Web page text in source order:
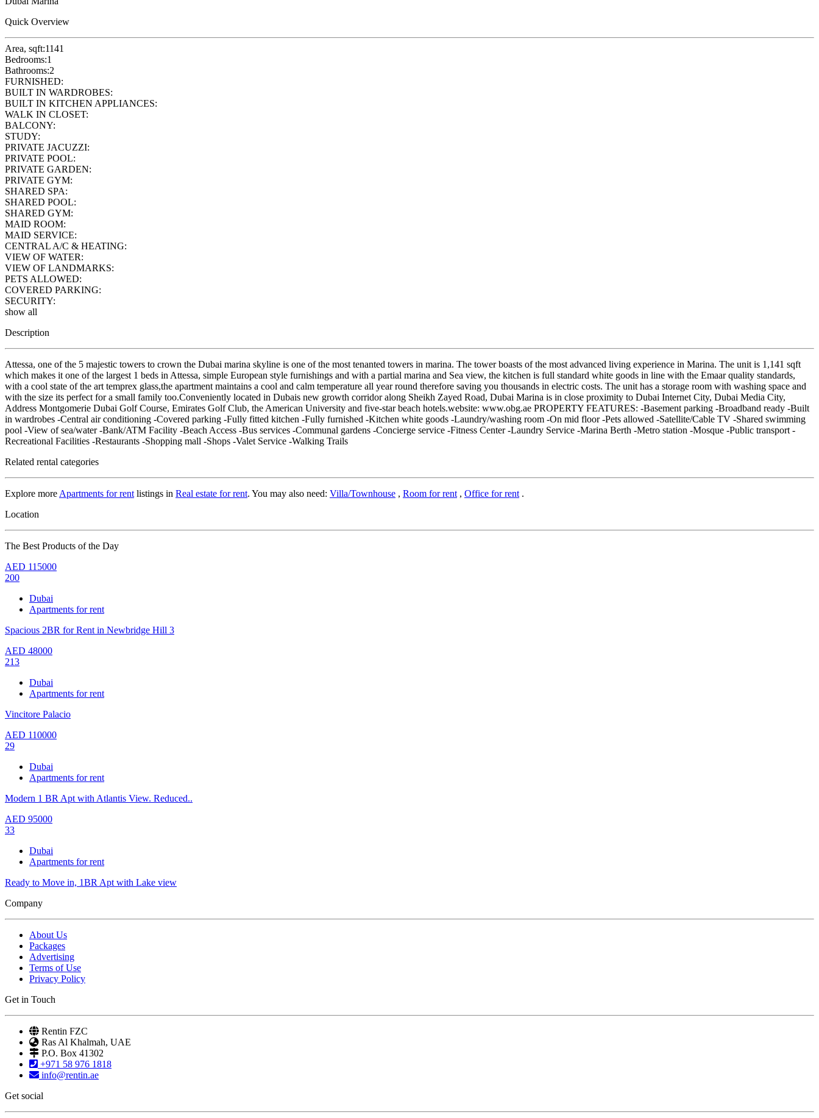
Quick Overview
Area, sqft:1141
Bedrooms:1
Bathrooms:2
FURNISHED:
BUILT IN WARDROBES:
BUILT IN KITCHEN APPLIANCES:
WALK IN CLOSET:
BALCONY:
STUDY:
PRIVATE JACUZZI:
PRIVATE POOL:
PRIVATE GARDEN:
PRIVATE GYM:
SHARED SPA:
SHARED POOL:
SHARED GYM:
MAID ROOM:
MAID SERVICE:
CENTRAL A/C & HEATING:
VIEW OF WATER:
VIEW OF LANDMARKS:
PETS ALLOWED:
COVERED PARKING:
SECURITY:
show all
Description
Attessa, one of the 5 majestic towers to crown the Dubai marina skyline is one of the most tenanted towers in marina. The tower boasts of the most advanced living experience in Marina. The unit is 1,141 sqft
which makes it one of the largest 1 beds in Attessa, simple European style furnishings and with a partial marina and Sea view, the kitchen is full standard white goods in line with the Emaar quality standards,
with a cool state of the art temprex glass,the apartment maintains a cool and calm temperature all year round therefore saving you thousands in electric costs. The unit has a storage room with washing space and
with the size its perfect for a small family too.Conveniently located in Dubais new growth corridor along Sheikh Zayed Road, Dubai Marina is in close proximity to Dubai Internet City, Dubai Media City,
Address Montgomerie Dubai Golf Course, Emirates Golf Club, the American University and five-star beach hotels.website: www.obg.ae PROPERTY FEATURES: -Basement parking -Broadband ready -Built
in wardrobes -Central air conditioning -Covered parking -Fully fitted kitchen -Fully furnished -Kitchen white goods -Laundry/washing room -On mid floor -Pets allowed -Satellite/Cable TV -Shared swimming
pool -View of sea/water -Bank/ATM Facility -Beach Access -Bus services -Communal gardens -Concierge service -Fitness Center -Laundry Service -Marina Berth -Metro station -Mosque -Public transport -
Recreational Facilities -Restaurants -Shopping mall -Shops -Valet Service -Walking Trails
Related rental categories
Explore more Apartments for rent listings in Real estate for rent. You may also need: Villa/Townhouse , Room for rent , Office for rent .
Location
The Best Products of the Day
AED 115000
200
Dubai
Apartments for rent
Spacious 2BR for Rent in Newbridge Hill 3
AED 48000
213
Dubai
Apartments for rent
Vincitore Palacio
AED 110000
29
Dubai
Apartments for rent
Modern 1 BR Apt with Atlantis View. Reduced..
AED 95000
33
Dubai
Apartments for rent
Ready to Move in, 1BR Apt with Lake view
Company
About Us
Packages
Advertising
Terms of Use
Privacy Policy
Get in Touch
Rentin FZC
Ras Al Khalmah, UAE
P.O. Box 41302
+971 58 976 1818
info@rentin.ae
Get social